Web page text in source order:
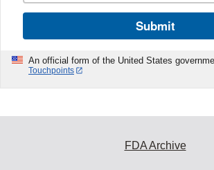
Submit
An official form of the United States
Touchpoints
FDA Archive